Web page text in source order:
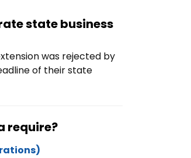
state business
was rejected by
of their state
require?